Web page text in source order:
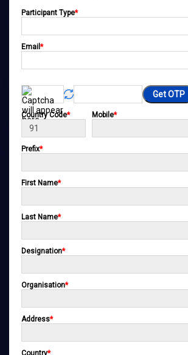
Participant Type*
Email *
Get OTP
Country Code* Mobile*
Prefix*
First Name*
Last Name*
Designation*
Organisation*
Address*
Country*